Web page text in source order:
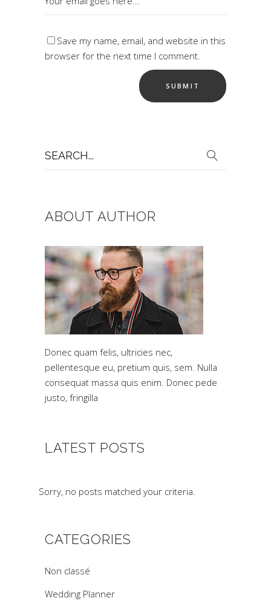
Save my name, email, and website in this
browser for the next time I comment.
for:
ABOUT AUTHOR
Donec quam felis, ultricies nec,
pellentesque eu, pretium quis, sem. Nulla
consequat massa quis enim. Donec pede
justo, fringilla
LATEST POSTS
Sorry, no posts matched your criteria.
CATEGORIES
Non classé
Wedding Planner